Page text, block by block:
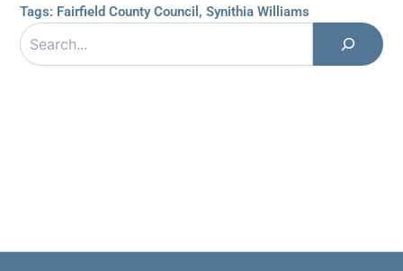
Tags: Fairfield County Council ,Synithia Williams
Search